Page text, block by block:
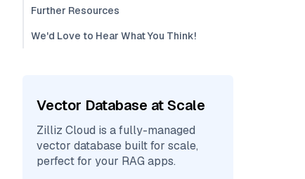
Further Resources
We'd Love to Hear What You Think!
Vector Database at Scale
Zilliz Cloud is a fully-managed
vector database built for scale,
perfect for your RAG apps.